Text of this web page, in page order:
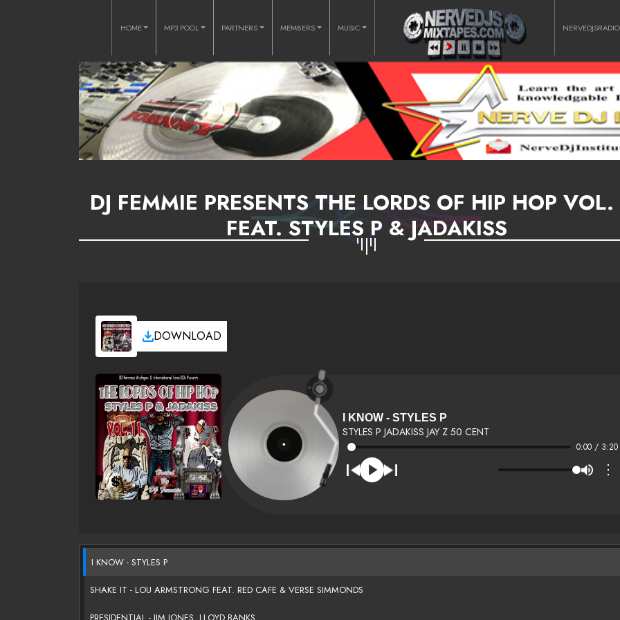
HOME MP3 POOL PARTNERS MEMBERS MUSIC NERVEDJSRADIO
DJ FEMMIE PRESENTS THE LORDS OF HIP HOP VOL.
FEAT. STYLES P & JADAKISS
DOWNLOAD
I KNOW - STYLES P
STYLES P JADAKISS JAY Z 50 CENT
0:00 / 3:20
⋮
I KNOW - STYLES P
SHAKE IT - LOU ARMSTRONG FEAT. RED CAFE & VERSE SIMMONDS
PRESIDENTIAL - JIM JONES, LLOYD BANKS